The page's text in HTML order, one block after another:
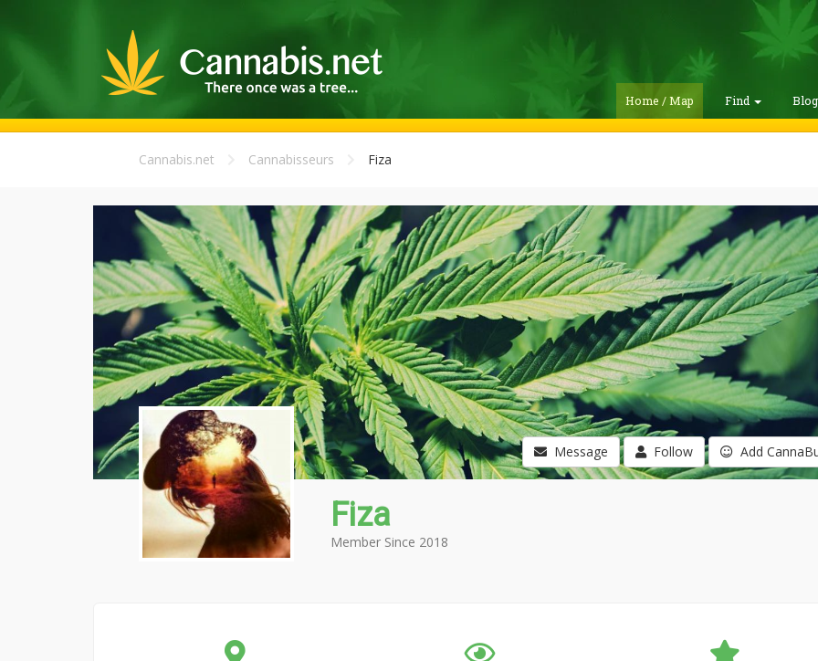
Home / Map Find
Cannabis.net Cannabisseurs Fiza
Message Follow Add
Fiza
Member Since 2018